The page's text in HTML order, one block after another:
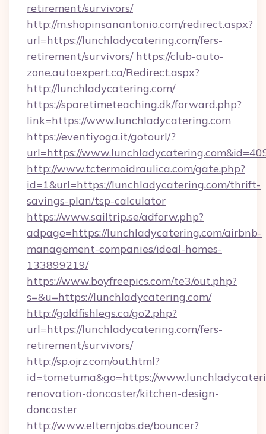
retirement/survivors/
http://m.shopinsanantonio.com/redirect.aspx?
url=https://lunchladycatering.com/fers-
retirement/survivors/ https://club-auto-
zone.autoexpert.ca/Redirect.aspx?
http://lunchladycatering.com/
https://sparetimeteaching.dk/forward.php?
link=https://www.lunchladycatering.com
https://eventiyoga.it/gotourl/?
url=https://
http://www.tctermoidraulica.com/gate.php?
id=1&url=https://lunchladycatering.com/thrift-
savings-plan/tsp-calculator
https://www.sailtrip.se/adforw.php?
adpage=https://lunchladycatering.com/airbnb-
management-companies/ideal-homes-
133899219/
https://www.boyfreepics.com/te3/out.php?
s=&u=https://lunchladycatering.com/
http://goldfishlegs.ca/go2.php?
url=https://lunchladycatering.com/fers-
retirement/survivors/
http://sp.ojrz.com/out.html?
id=tometuma&go=https://
renovation-doncaster/kitchen-design-
doncaster
http://www.elternjobs.de/bouncer?